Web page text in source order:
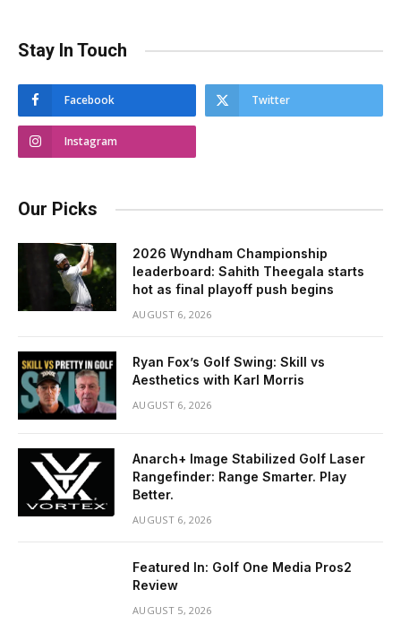
Stay In Touch
Facebook Twitter
Instagram
Our Picks
2026 Wyndham Championship
leaderboard: Sahith Theegala starts
hot as final playoff push begins
AUGUST 6, 2026
Ryan Fox’s Golf Swing: Skill vs
Aesthetics with Karl Morris
AUGUST 6, 2026
Anarch+ Image Stabilized Golf Laser
Rangefinder: Range Smarter. Play
Better.
AUGUST 6, 2026
Featured In: Golf One Media Pros2
Review
AUGUST 5, 2026